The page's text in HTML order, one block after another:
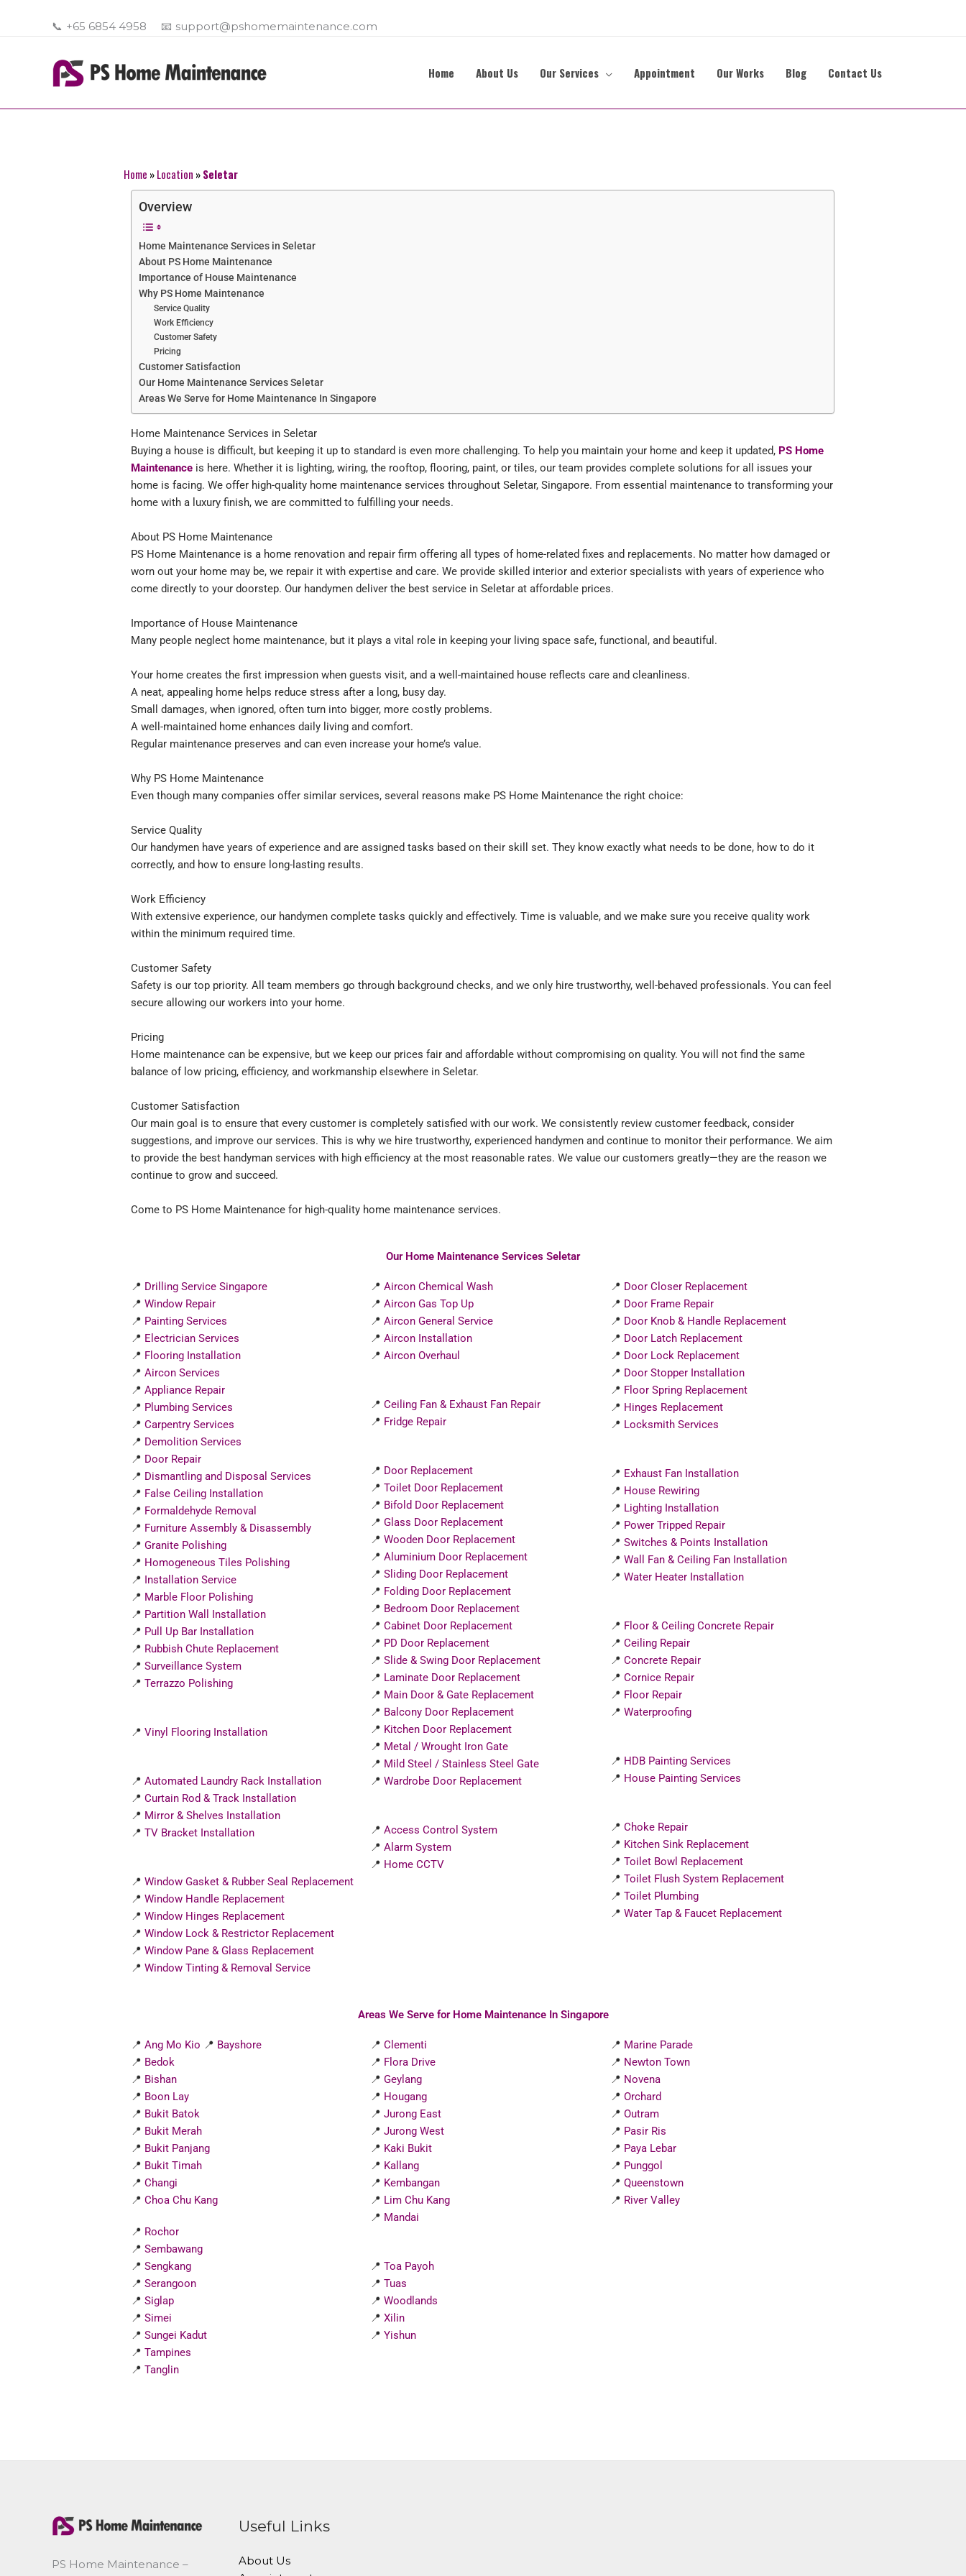
📞 +65 6854 4958 📧 support@pshomemaintenance.com
Home About Us Our Services Appointment Our Works Blog Contact Us
Home »Location »Seletar
Overview
Home Maintenance Services in Seletar
About PS Home Maintenance
Importance of House Maintenance
Why PS Home Maintenance
Service Quality
Work Efficiency
Customer Safety
Pricing
Customer Satisfaction
Our Home Maintenance Services Seletar
Areas We Serve for Home Maintenance In Singapore
Home Maintenance Services in Seletar
Buying a house is difficult, but keeping it up to standard is even more challenging. To help you maintain your home and keep it updated, PS Home
Maintenance is here. Whether it is lighting, wiring, the rooftop, flooring, paint, or tiles, our team provides complete solutions for all issues your
home is facing. We offer high-quality home maintenance services throughout Seletar, Singapore. From essential maintenance to transforming your
home with a luxury finish, we are committed to fulfilling your needs.
About PS Home Maintenance
PS Home Maintenance is a home renovation and repair firm offering all types of home-related fixes and replacements. No matter how damaged or
worn out your home may be, we repair it with expertise and care. We provide skilled interior and exterior specialists with years of experience who
come directly to your doorstep. Our handymen deliver the best service in Seletar at affordable prices.
Importance of House Maintenance
Many people neglect home maintenance, but it plays a vital role in keeping your living space safe, functional, and beautiful.
Your home creates the first impression when guests visit, and a well-maintained house reflects care and cleanliness.
A neat, appealing home helps reduce stress after a long, busy day.
Small damages, when ignored, often turn into bigger, more costly problems.
A well-maintained home enhances daily living and comfort.
Regular maintenance preserves and can even increase your home’s value.
Why PS Home Maintenance
Even though many companies offer similar services, several reasons make PS Home Maintenance the right choice:
Service Quality
Our handymen have years of experience and are assigned tasks based on their skill set. They know exactly what needs to be done, how to do it
correctly, and how to ensure long-lasting results.
Work Efficiency
With extensive experience, our handymen complete tasks quickly and effectively. Time is valuable, and we make sure you receive quality work
within the minimum required time.
Customer Safety
Safety is our top priority. All team members go through background checks, and we only hire trustworthy, well-behaved professionals. You can feel
secure allowing our workers into your home.
Pricing
Home maintenance can be expensive, but we keep our prices fair and affordable without compromising on quality. You will not find the same
balance of low pricing, efficiency, and workmanship elsewhere in Seletar.
Customer Satisfaction
Our main goal is to ensure that every customer is completely satisfied with our work. We consistently review customer feedback, consider
suggestions, and improve our services. This is why we hire trustworthy, experienced handymen and continue to monitor their performance. We aim
to provide the best handyman services with high efficiency at the most reasonable rates. We value our customers greatly—they are the reason we
continue to grow and succeed.
Come to PS Home Maintenance for high-quality home maintenance services.
Our Home Maintenance Services Seletar
📍 Drilling Service Singapore
📍Window Repair
📍 Painting Services
📍 Electrician Services
📍 Flooring Installation
📍Aircon Services
📍Appliance Repair
📍 Plumbing Services
📍Carpentry Services
📍 Demolition Services
📍 Door Repair
📍 Dismantling and Disposal Services
📍 False Ceiling Installation
📍 Formaldehyde Removal
📍 Furniture Assembly & Disassembly
📍Granite Polishing
📍 Homogeneous Tiles Polishing
📍 Installation Service
📍 Marble Floor Polishing
📍 Partition Wall Installation
📍 Pull Up Bar Installation
📍 Rubbish Chute Replacement
📍Surveillance System
📍Terrazzo Polishing
📍Vinyl Flooring Installation
📍Automated Laundry Rack Installation
📍Curtain Rod & Track Installation
📍 Mirror & Shelves Installation
📍TV Bracket Installation
📍Window Gasket & Rubber Seal Replacement
📍Window Handle Replacement
📍Window Hinges Replacement
📍Window Lock & Restrictor Replacement
📍Window Pane & Glass Replacement
📍Window Tinting & Removal Service
📍Aircon Chemical Wash
📍Aircon Gas Top Up
📍Aircon General Service
📍Aircon Installation
📍Aircon Overhaul
📍Ceiling Fan & Exhaust Fan Repair
📍 Fridge Repair
📍 Door Replacement
📍Toilet Door Replacement
📍 Bifold Door Replacement
📍Glass Door Replacement
📍Wooden Door Replacement
📍Aluminium Door Replacement
📍Sliding Door Replacement
📍 Folding Door Replacement
📍 Bedroom Door Replacement
📍Cabinet Door Replacement
📍 PD Door Replacement
📍Slide & Swing Door Replacement
📍 Laminate Door Replacement
📍 Main Door & Gate Replacement
📍 Balcony Door Replacement
📍 Kitchen Door Replacement
📍 Metal / Wrought Iron Gate
📍 Mild Steel / Stainless Steel Gate
📍Wardrobe Door Replacement
📍Access Control System
📍Alarm System
📍 Home CCTV
📍 Door Closer Replacement
📍 Door Frame Repair
📍 Door Knob & Handle Replacement
📍 Door Latch Replacement
📍 Door Lock Replacement
📍 Door Stopper Installation
📍 Floor Spring Replacement
📍 Hinges Replacement
📍 Locksmith Services
📍 Exhaust Fan Installation
📍 House Rewiring
📍 Lighting Installation
📍 Power Tripped Repair
📍 Switches & Points Installation
📍 Wall Fan & Ceiling Fan Installation
📍 Water Heater Installation
📍 Floor & Ceiling Concrete Repair
📍 Ceiling Repair
📍 Concrete Repair
📍 Cornice Repair
📍 Floor Repair
📍 Waterproofing
📍 HDB Painting Services
📍 House Painting Services
📍 Choke Repair
📍 Kitchen Sink Replacement
📍 Toilet Bowl Replacement
📍 Toilet Flush System Replacement
📍 Toilet Plumbing
📍 Water Tap & Faucet Replacement
Areas We Serve for Home Maintenance In Singapore
📍Ang Mo Kio 📍 Bayshore
📍 Bedok
📍 Bishan
📍 Boon Lay
📍 Bukit Batok
📍 Bukit Merah
📍 Bukit Panjang
📍 Bukit Timah
📍Changi
📍Choa Chu Kang
📍 Rochor
📍Sembawang
📍Sengkang
📍Serangoon
📍Siglap
📍Simei
📍Sungei Kadut
📍Tampines
📍Tanglin
📍Clementi
📍 Flora Drive
📍Geylang
📍 Hougang
📍Jurong East
📍Jurong West
📍 Kaki Bukit
📍 Kallang
📍 Kembangan
📍 Lim Chu Kang
📍 Mandai
📍Toa Payoh
📍Tuas
📍Woodlands
📍Xilin
📍Yishun
📍 Marine Parade
📍 Newton Town
📍 Novena
📍 Orchard
📍 Outram
📍 Pasir Ris
📍 Paya Lebar
📍 Punggol
📍 Queenstown
📍 River Valley
PS Home Maintenance –
Useful Links
About Us